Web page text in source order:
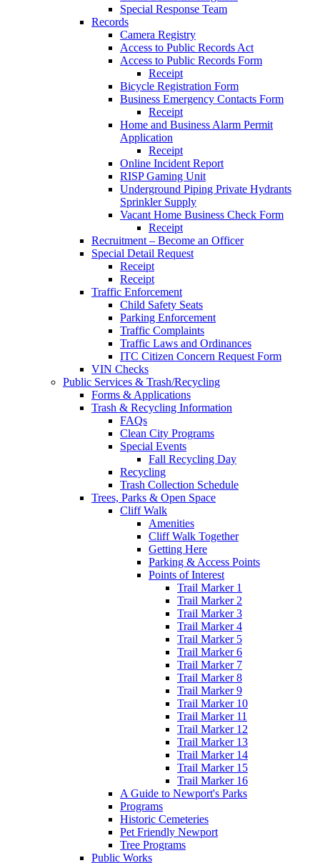
Special Response Team
Records
Camera Registry
Access to Public Records Act
Access to Public Records Form
Receipt
Bicycle Registration Form
Business Emergency Contacts Form
Receipt
Home and Business Alarm Permit
Application
Receipt
Online Incident Report
RISP Gaming Unit
Underground Piping Private Hydrants
Sprinkler Supply
Vacant Home Business Check Form
Receipt
Recruitment – Become an Officer
Special Detail Request
Receipt
Receipt
Traffic Enforcement
Child Safety Seats
Parking Enforcement
Traffic Complaints
Traffic Laws and Ordinances
ITC Citizen Concern Request Form
VIN Checks
Public Services & Trash/Recycling
Forms & Applications
Trash & Recycling Information
FAQs
Clean City Programs
Special Events
Fall Recycling Day
Recycling
Trash Collection Schedule
Trees, Parks & Open Space
Cliff Walk
Amenities
Cliff Walk Together
Getting Here
Parking & Access Points
Points of Interest
Trail Marker 1
Trail Marker 2
Trail Marker 3
Trail Marker 4
Trail Marker 5
Trail Marker 6
Trail Marker 7
Trail Marker 8
Trail Marker 9
Trail Marker 10
Trail Marker 11
Trail Marker 12
Trail Marker 13
Trail Marker 14
Trail Marker 15
Trail Marker 16
A Guide to Newport's Parks
Programs
Historic Cemeteries
Pet Friendly Newport
Tree Programs
Public Works